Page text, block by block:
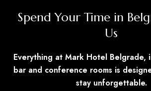
Spend Your Time in
Us
Everything at Mark Hotel Belgrade,
bar and conference rooms is
stay unforgettable.